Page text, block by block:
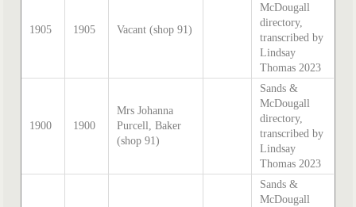
1905 1905 Vacant (shop 91)
McDougall
directory,
transcribed by
Lindsay
Thomas 2023
1900 1900
Mrs Johanna
Purcell, Baker
(shop 91)
Sands &
McDougall
directory,
transcribed by
Lindsay
Thomas 2023
Sands &
McDougall